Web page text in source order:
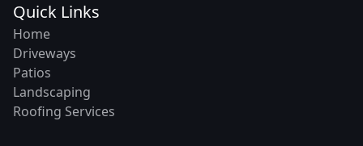
Quick Links
Home
Driveways
Patios
Landscaping
Roofing Services